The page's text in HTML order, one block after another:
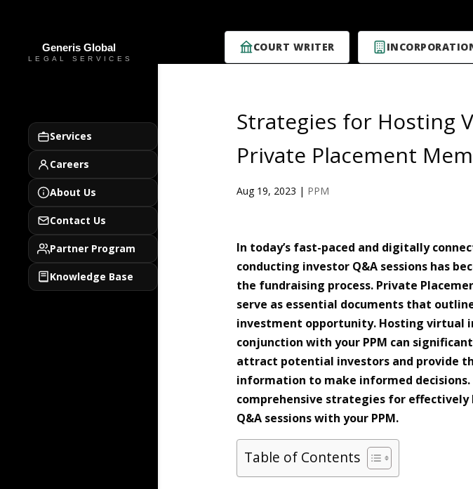
COURT WRITER
Services
Careers
About Us
Contact Us
Partner Program
Knowledge Base
Strategies for Hosting
Private Placement
Aug 19, 2023 | PPM
In today’s fast-paced and digitally
conducting investor Q&A sessions has
the fundraising process. Private
serve as essential documents that
investment opportunity. Hosting virtual
conjunction with your PPM can
attract potential investors and provide
information to make informed
comprehensive strategies for
Q&A sessions with your PPM.
Table of Contents